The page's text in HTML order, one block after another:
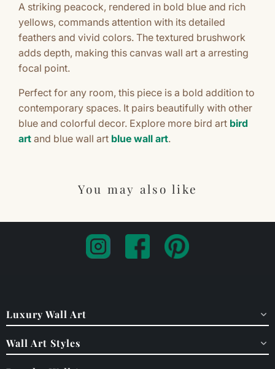
A striking peacock, rendered in bold blue and rich
yellows, commands attention with its detailed
feathers and vivid colors. The textured brushwork
adds depth, making this canvas wall art a arresting
focal point.
Perfect for any room, this piece is a bold addition to
contemporary spaces. It pairs beautifully with other
blue and colorful decor. Explore more bird art bird
art and blue wall art blue wall art.
You may also like
Luxury Wall Art
Wall Art Styles